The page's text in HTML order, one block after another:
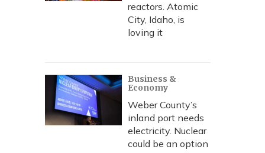
reactors. Atomic
City, Idaho, is
loving it
Business &
Economy
Weber County’s
inland port needs
electricity. Nuclear
could be an option